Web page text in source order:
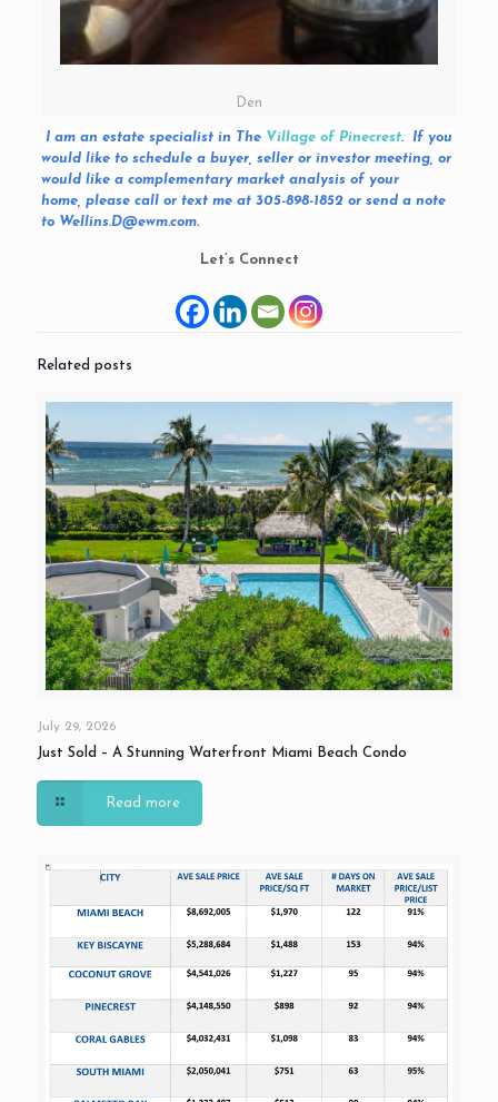
Den
I am an estate specialist in The Village of Pinecrest. If you
would like to schedule a buyer, seller or investor meeting, or
would like a complementary market analysis of your
home, please call or text me at 305-898-1852 or send a note
to Wellins.D@ewm.com.
Let’s Connect
Related posts
July 29, 2026
Just Sold – A Stunning Waterfront Miami Beach Condo
Read more